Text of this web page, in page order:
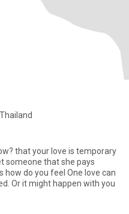
that your love is temporary
someone that she pays
do you feel One love can
Or it might happen with you